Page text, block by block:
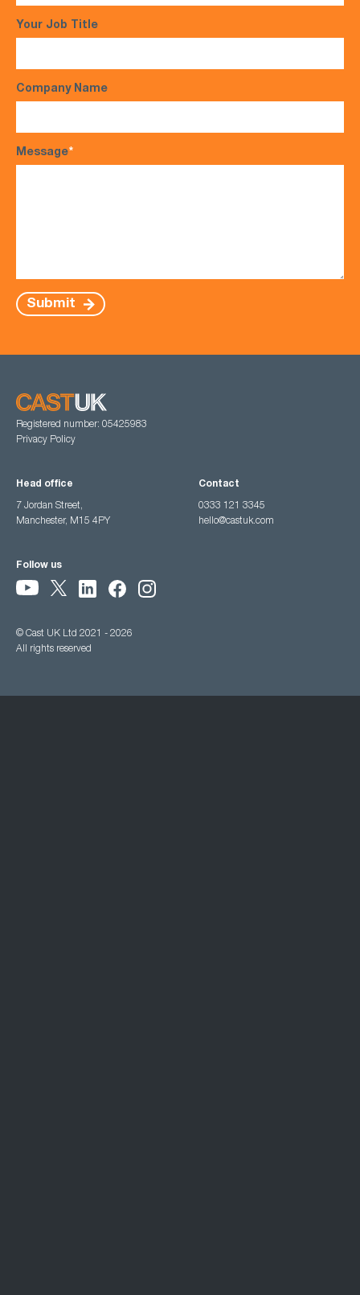
Your Job Title
Company Name
Message*
Submit
Registered number: 05425983
Privacy Policy
Head office
7 Jordan Street,
Manchester, M15 4PY
Contact
0333 121 3345
hello@castuk.com
Follow us
© Cast UK Ltd 2021 - 2026
All rights reserved